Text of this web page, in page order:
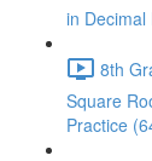
in
8th
Square
Practice